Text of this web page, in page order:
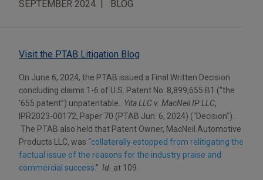
SEPTEMBER 2024 BLOG
Visit the PTAB Litigation Blog
On June 6, 2024, the PTAB issued a Final Written Decision
concluding claims 1-6 of U.S. Patent No. 8,899,655 B1 (“the
’655 patent”) unpatentable. Yita LLC v. MacNeil IP LLC,
IPR2023-00172, Paper 70 (PTAB Jun. 6, 2024) (“Decision”).
The PTAB also held that Patent Owner, MacNeil Automotive
Products LLC, was “collaterally estopped from relitigating the
factual issue of the reasons for the industry praise and
commercial success.” Id. at 109.